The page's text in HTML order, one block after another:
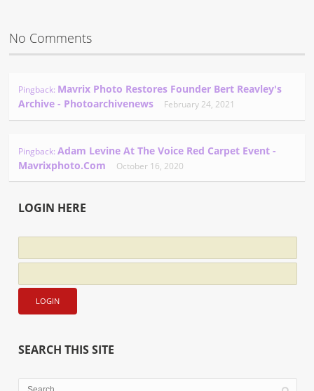
No Comments
Pingback: Mavrix Photo Restores Founder Bert Reavley's
Archive - Photoarchivenews
February 24, 2021
Pingback:Adam Levine At The Voice Red Carpet Event -
Mavrixphoto.com
October 16, 2020
LOGIN HERE
SEARCH THIS SITE